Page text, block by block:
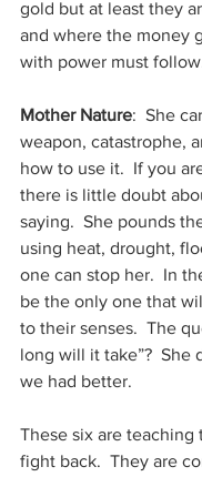
gold but at least they
and where the money
with power must
Mother Nature:  She
weapon, catastrophe,
how to use it.  If you
there is little doubt
saying.  She pounds
using heat, drought,
one can stop her.  In
be the only one that
to their senses.  The
long will it take”?  She
we had better.
These six are teaching
fight back.  They are